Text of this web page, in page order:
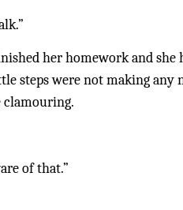
her homework and
steps were not making any
clamouring.
of that.”